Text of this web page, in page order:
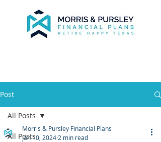
Post
All Posts
All Posts
Morris & Pursley Financial Plans
Jan 10, 2024 2 min read